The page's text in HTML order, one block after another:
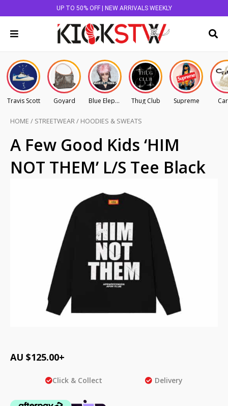
UP TO 50% OFF | NEW ARRIVALS WEEKLY
Travis Scott Goyard Blue Elephant Thug Club Supreme
HOME / STREETWEAR/ HOODIES & SWEATS
A Few Good Kids ‘HIM
NOT THEM’ L/S Tee Black
AU $125.00+
Click & Collect Delivery